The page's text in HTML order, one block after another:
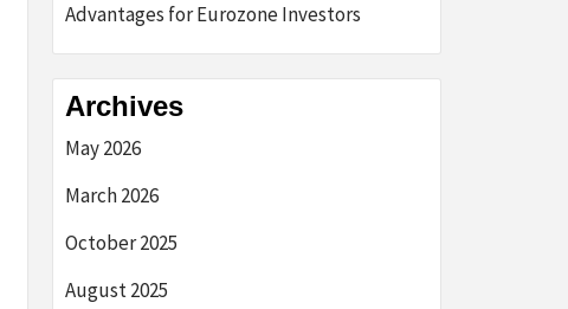
Advantages for Eurozone Investors
Archives
May 2026
March 2026
October 2025
August 2025